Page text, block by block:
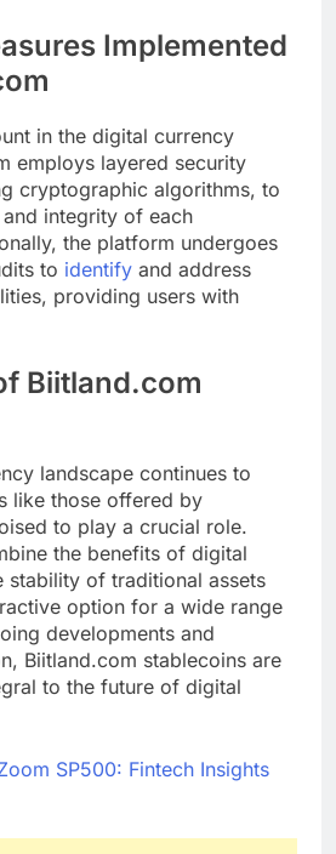
Implemented
in the digital currency
employs layered security
cryptographic algorithms, to
integrity of each
the platform undergoes
to identify and address
providing users with
Biitland.com
landscape continues to
like those offered by
to play a crucial role.
the benefits of digital
stability of traditional assets
option for a wide range
developments and
Biitland.com stablecoins are
to the future of digital
SP500: Fintech Insights